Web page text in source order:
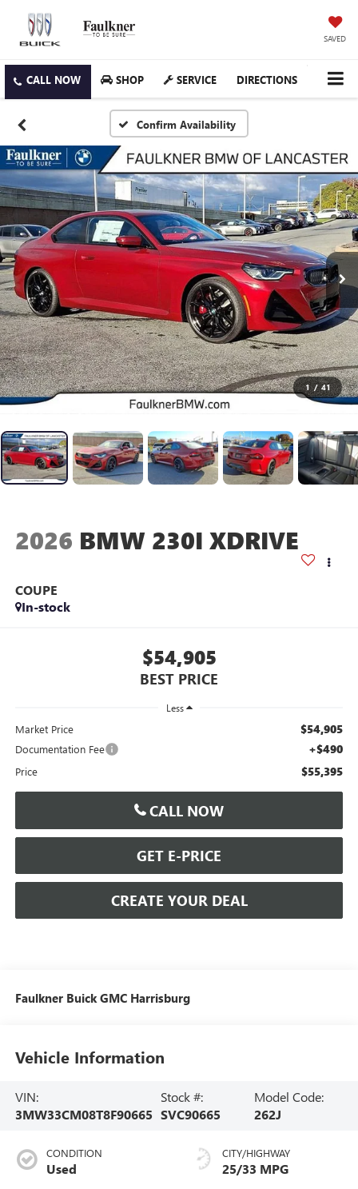
SAVED
SHOP SERVICE DIRECTIONS
Confirm Availability
1 / 41
2026 BMW 230I XDRIVE
COUPE
In-stock
$54,905
BEST PRICE
Less
Market Price $54,905
Documentation Fee +$490
Price $55,395
CALL NOW
GET E-PRICE
CREATE YOUR DEAL
Faulkner Buick GMC Harrisburg
Vehicle Information
VIN:
3MW33CM08T8F90665
Stock #:
SVC90665
Model Code:
262J
CONDITION
Used
CITY/HIGHWAY
25/33 MPG